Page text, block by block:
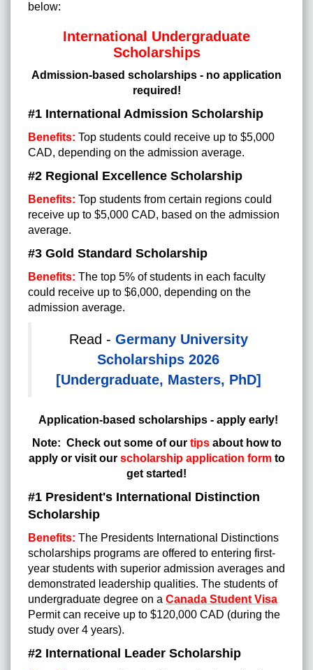
below:
International Undergraduate
Scholarships
Admission-based scholarships - no application
required!
#1 International Admission Scholarship
Benefits: Top students could receive up to $5,000
CAD, depending on the admission average.
#2 Regional Excellence Scholarship
Benefits: Top students from certain regions could
receive up to $5,000 CAD, based on the admission
average.
#3 Gold Standard Scholarship
Benefits: The top 5% of students in each faculty
could receive up to $6,000, depending on the
admission average.
Read - Germany University
Scholarships 2026
[Undergraduate, Masters, PhD]
Application-based scholarships - apply early!
Note: Check out some of our tips about how to
apply or visit our scholarship application form to
get started!
#1 President's International Distinction
Scholarship
Benefits: The Presidents International Distinctions
scholarships programs are offered to entering first-
year students with superior admission averages and
demonstrated leadership qualities. The students of
undergraduate degree on a Canada Student Visa
Permit can receive up to $120,000 CAD (during the
study over 4 years).
#2 International Leader Scholarship